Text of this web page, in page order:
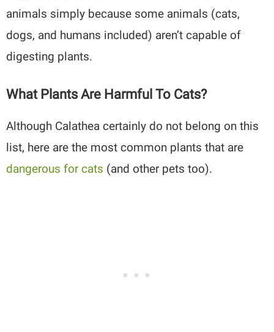
animals simply because some animals (cats,
dogs, and humans included) aren’t capable of
digesting plants.
What Plants Are Harmful To Cats?
Although Calathea certainly do not belong on this
list, here are the most common plants that are
dangerous for cats (and other pets too).